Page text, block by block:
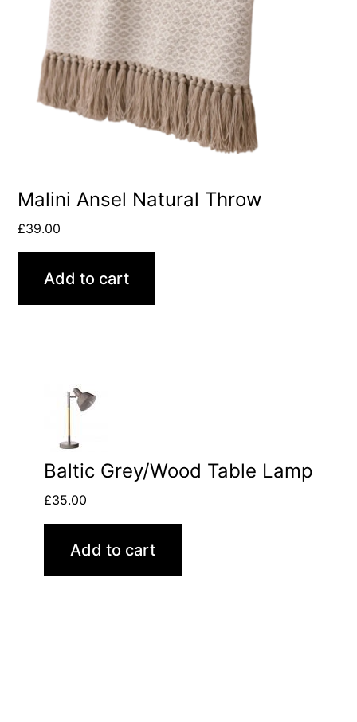
Malini Ansel Natural Throw
£39.00
Add to cart
Baltic Grey/Wood Table Lamp
£35.00
Add to cart